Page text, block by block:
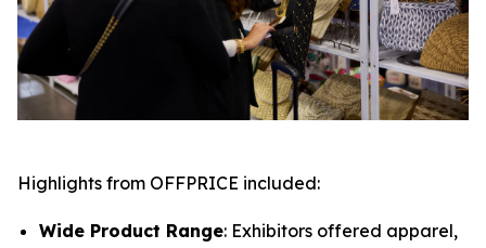
Highlights from OFFPRICE included:
Wide Product Range: Exhibitors offered apparel,